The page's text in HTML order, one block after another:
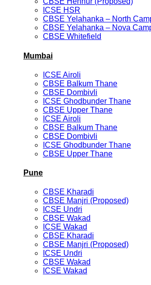
ICSE HSR
CBSE Yelahanka – North
CBSE Yelahanka – Nova
CBSE Whitefield
Mumbai
ICSE Airoli
CBSE Balkum Thane
CBSE Dombivli
ICSE Ghodbunder Thane
CBSE Upper Thane
ICSE Airoli
CBSE Balkum Thane
CBSE Dombivli
ICSE Ghodbunder Thane
CBSE Upper Thane
Pune
CBSE Kharadi
CBSE Manjri (Proposed)
ICSE Undri
CBSE Wakad
ICSE Wakad
CBSE Kharadi
CBSE Manjri (Proposed)
ICSE Undri
CBSE Wakad
ICSE Wakad